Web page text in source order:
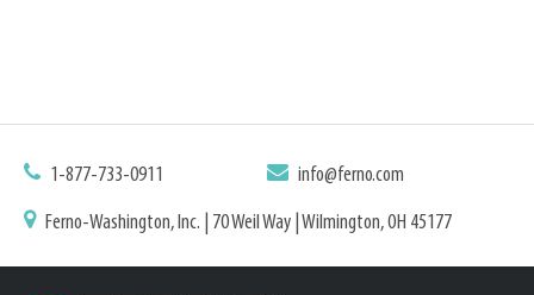
1-877-733-0911 info@ferno.com
Ferno-Washington, Inc. | 70 Weil Way | Wilmington, OH 45177